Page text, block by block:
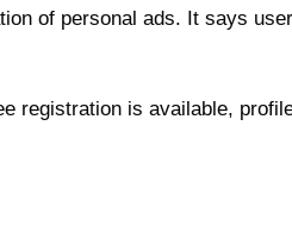
of personal ads. It says
registration is available,